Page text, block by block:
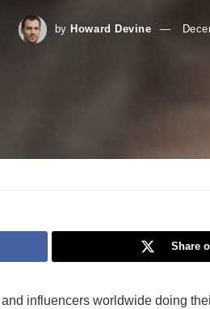
by Howard Devine
Share
influencers worldwide doing